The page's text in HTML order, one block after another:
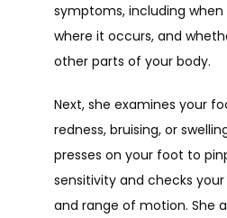
symptoms, including
where it occurs, and
other parts of your body.
Next, she examines your
redness, bruising, or
presses on your foot to
sensitivity and checks
and range of motion. She